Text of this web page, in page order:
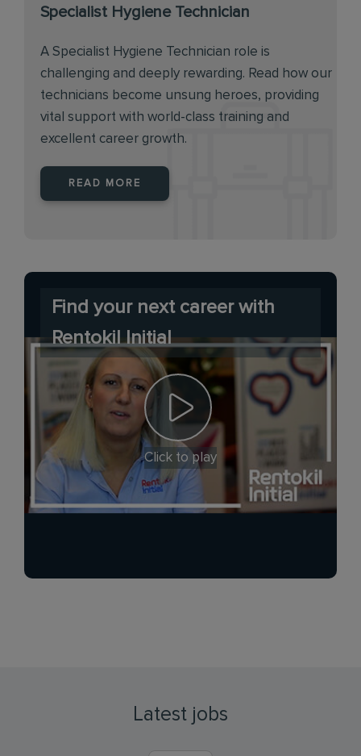
Specialist Hygiene Technician
A Specialist Hygiene Technician role is
challenging and deeply rewarding. Read how our
technicians become unsung heroes, providing
vital support with world-class training and
excellent career growth.
READ MORE
Find your next career with
Rentokil Initial
Click to play
Latest jobs